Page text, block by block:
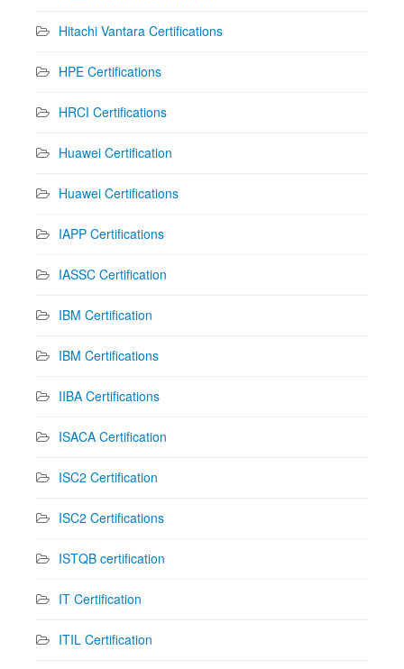
Hitachi Vantara Certifications
HPE Certifications
HRCI Certifications
Huawei Certification
Huawei Certifications
IAPP Certifications
IASSC Certification
IBM Certification
IBM Certifications
IIBA Certifications
ISACA Certification
ISC2 Certification
ISC2 Certifications
ISTQB certification
IT Certification
ITIL Certification